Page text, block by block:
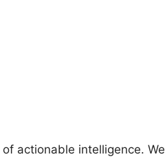
actionable intelligence. We